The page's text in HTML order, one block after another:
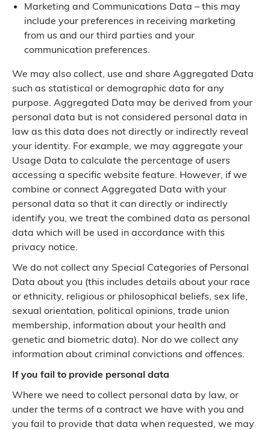
Marketing and Communications Data – this may
include your preferences in receiving marketing
from us and our third parties and your
communication preferences.
We may also collect, use and share Aggregated Data
such as statistical or demographic data for any
purpose. Aggregated Data may be derived from your
personal data but is not considered personal data in
law as this data does not directly or indirectly reveal
your identity. For example, we may aggregate your
Usage Data to calculate the percentage of users
accessing a specific website feature. However, if we
combine or connect Aggregated Data with your
personal data so that it can directly or indirectly
identify you, we treat the combined data as personal
data which will be used in accordance with this
privacy notice.
We do not collect any Special Categories of Personal
Data about you (this includes details about your race
or ethnicity, religious or philosophical beliefs, sex life,
sexual orientation, political opinions, trade union
membership, information about your health and
genetic and biometric data). Nor do we collect any
information about criminal convictions and offences.
If you fail to provide personal data
Where we need to collect personal data by law, or
under the terms of a contract we have with you and
you fail to provide that data when requested, we may